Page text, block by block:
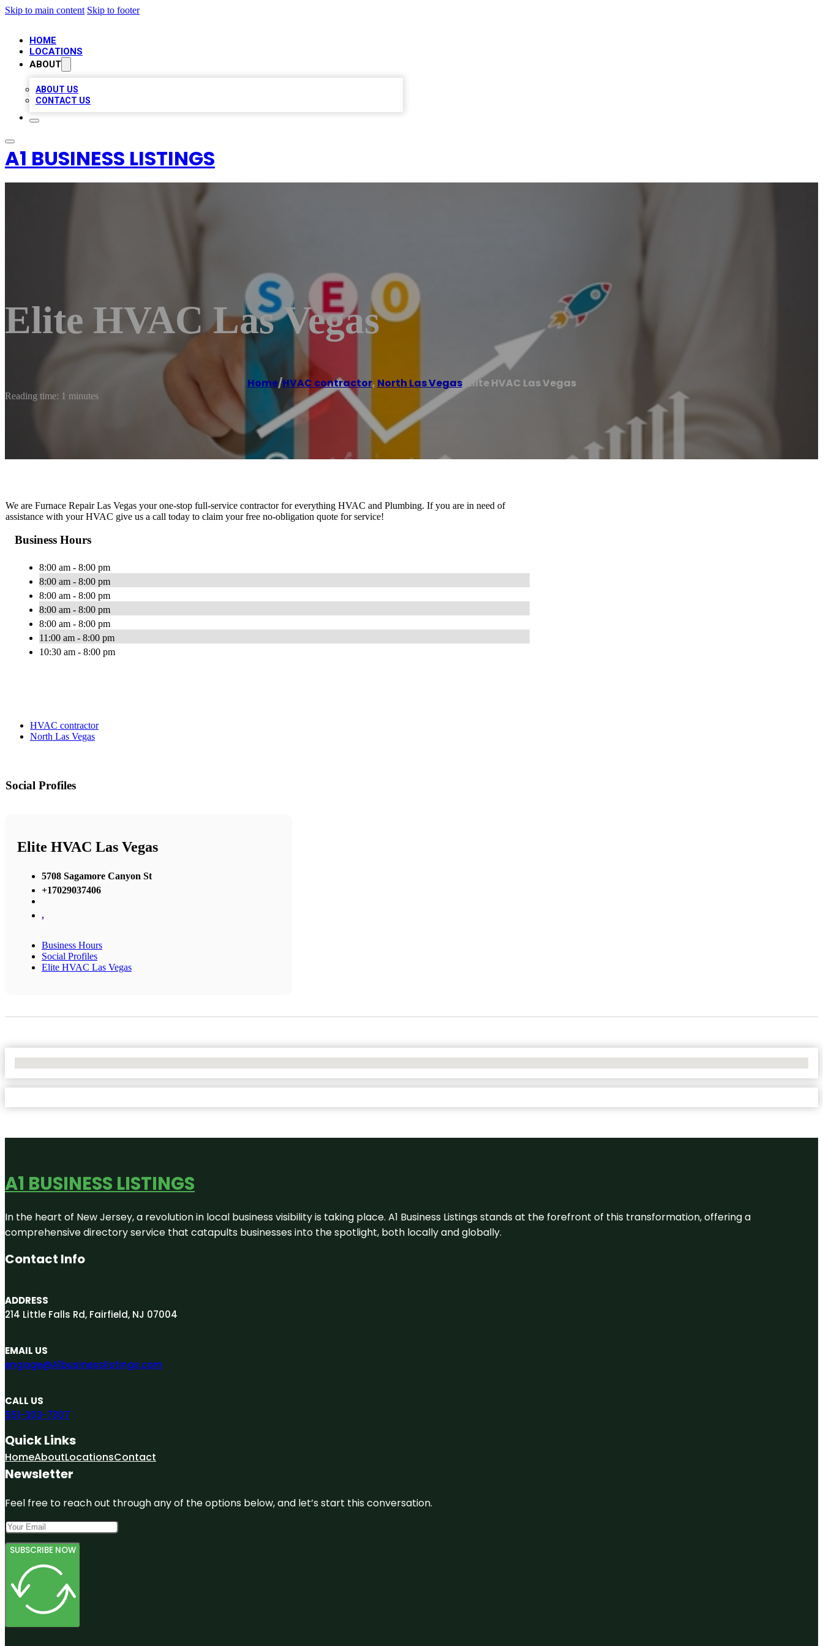
Skip to main content Skip to footer
HOME
LOCATIONS
ABOUT
ABOUT US
CONTACT US
A1 BUSINESS LISTINGS
Elite HVAC Las Vegas
Home/HVAC contractor, North Las Vegas/ Elite HVAC Las Vegas
Reading time: 1 minutes
We are Furnace Repair Las Vegas your one-stop full-service contractor for everything HVAC and Plumbing. If you are in need of
assistance with your HVAC give us a call today to claim your free no-obligation quote for service!
Business Hours
8:00 am - 8:00 pm
8:00 am - 8:00 pm
8:00 am - 8:00 pm
8:00 am - 8:00 pm
8:00 am - 8:00 pm
11:00 am - 8:00 pm
10:30 am - 8:00 pm
HVAC contractor
North Las Vegas
Social Profiles
Elite HVAC Las Vegas
5708 Sagamore Canyon St
+17029037406
,
Business Hours
Social Profiles
Elite HVAC Las Vegas
A1 BUSINESS LISTINGS
In the heart of New Jersey, a revolution in local business visibility is taking place. A1 Business Listings stands at the forefront of this transformation, offering a
comprehensive directory service that catapults businesses into the spotlight, both locally and globally.
Contact Info
ADDRESS
214 Little Falls Rd, Fairfield, NJ 07004
EMAIL US
engage@A1businesslistings.com
CALL US
551-303-7307
Quick Links
HomeAboutLocationsContact
Newsletter
Feel free to reach out through any of the options below, and let’s start this conversation.
SUBSCRIBE NOW